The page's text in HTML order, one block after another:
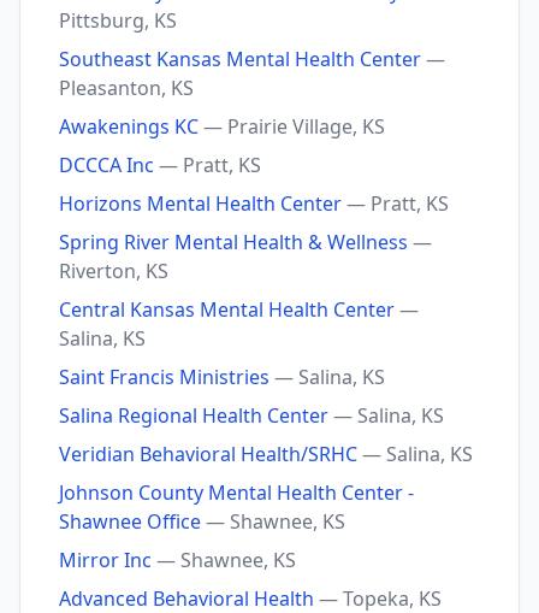
Pittsburg, KS
Southeast Kansas Mental Health Center—
Pleasanton, KS
Awakenings KC— Prairie Village, KS
DCCCA Inc — Pratt, KS
Horizons Mental Health Center— Pratt, KS
Spring River Mental Health & Wellness —
Riverton, KS
Central Kansas Mental Health Center—
Salina, KS
Saint Francis Ministries — Salina, KS
Salina Regional Health Center— Salina, KS
Veridian Behavioral Health/SRHC— Salina, KS
Johnson County Mental Health Center -
Shawnee Office— Shawnee, KS
Mirror Inc — Shawnee, KS
Advanced Behavioral Health — Topeka, KS